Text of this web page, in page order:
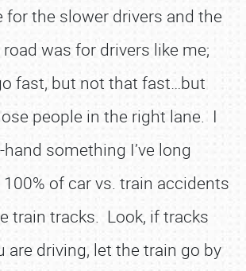
for the slower drivers and the
was for drivers like me;
fast, but not that fast…but
people in the right lane. I
something I’ve long
of car vs. train accidents
train tracks. Look, if tracks
are driving, let the train go by